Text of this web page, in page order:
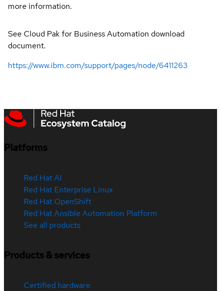
more information.
See Cloud Pak for Business Automation download
document.
https://www.ibm.com/support/pages/node/6411263
Platforms
Red Hat AI
Red Hat Enterprise Linux
Red Hat OpenShift
Red Hat Ansible Automation Platform
See all products
Products & services
Certified hardware